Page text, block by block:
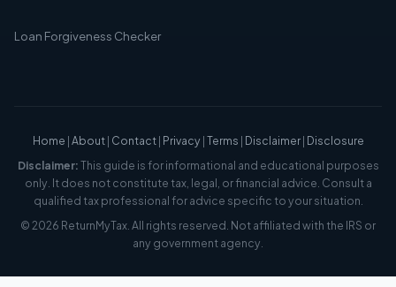
Loan Forgiveness Checker
Home |About| Contact| Privacy|Terms | Disclaimer| Disclosure
Disclaimer:This guide is for informational and educational purposes
only. It does not constitute tax, legal, or financial advice. Consult a
qualified tax professional for advice specific to your situation.
© 2026 ReturnMyTax. All rights reserved. Not affiliated with the IRS or
any government agency.